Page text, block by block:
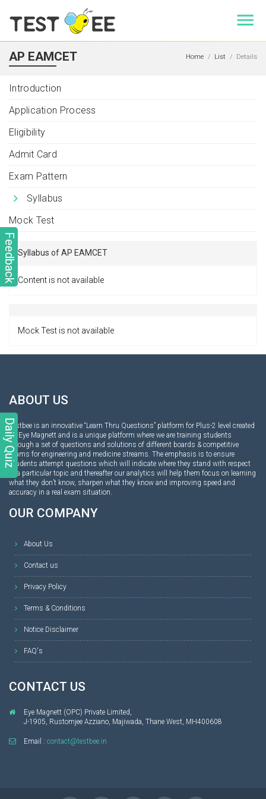
Feedback
Daily Quiz
AP EAMCET Home List Details
Introduction
Application Process
Eligibility
Admit Card
Exam Pattern
Syllabus
Mock Test
Syllabus of AP EAMCET
Content is not available
Mock Test is not available
ABOUT US
Testbee is an innovative “Learn Thru Questions” platform for Plus-2 level created
by Eye Magnett and is a unique platform where we are training students
through a set of questions and solutions of different boards & competitive
exams for engineering and medicine streams. The emphasis is to ensure
students attempt questions which will indicate where they stand with respect
to a particular topic and thereafter our analytics will help them focus on learning
what they don’t know, sharpen what they know and improving speed and
accuracy in a real exam situation.
OUR COMPANY
About Us
Contact us
Privacy Policy
Terms & Conditions
Notice Disclaimer
FAQ's
CONTACT US
Eye Magnett (OPC) Private Limited,
J-1905, Rustomjee Azziano, Majiwada, Thane West, MH400608
Email : contact@testbee.in